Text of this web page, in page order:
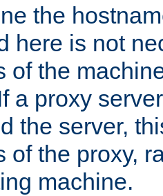
the
here is not
of the
a proxy
the server,
of the proxy,
machine.